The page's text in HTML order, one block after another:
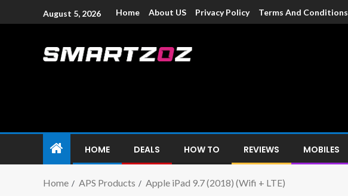
August 5, 2026 Home About US Privacy Policy Terms And Conditions
HOME DEALS HOW TO REVIEWS MOBILES
Home APS Products Apple iPad 9.7 (2018) (Wifi + LTE)